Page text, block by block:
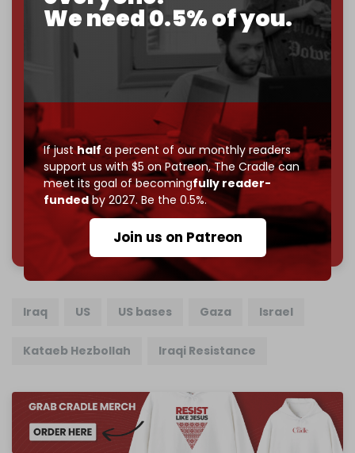
We need 0.5% of you.
If justhalf a percent of our monthly readers
support us with $5 on Patreon,The Cradle can
meet its goal of becomingfully reader-
fundedby 2027. Be the 0.5%.
Join us on Patreon
If you believe in media that can't be bought, prove it.
Just
$5 a month makes you part of the reason The
Cradle exists.
Become a patron and help us reach ourfirst 1,000-
by the end of March 2026.
Reader power is the only power that matters.
Join us on Patreon
785 of 1000 patrons
Iraq US US bases Gaza Israel
Kataeb Hezbollah Iraqi Resistance